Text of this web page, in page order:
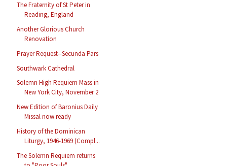
The Fraternity of St Peter in
Reading, England
Another Glorious Church
Renovation
Prayer Request--Secunda Pars
Southwark Cathedral
Solemn High Requiem Mass in
New York City, November 2
New Edition of Baronius Daily
Missal now ready
History of the Dominican
Liturgy, 1946-1969 (Compl...
The Solemn Requiem returns